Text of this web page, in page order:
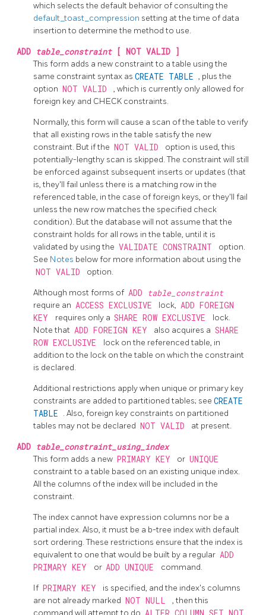
which selects the default behavior of consulting the
default_toast_compression setting at the time of data
insertion to determine the method to use.
ADD table_constraint [ NOT VALID ]
This form adds a new constraint to a table using the
same constraint syntax as CREATE TABLE , plus the
option NOT VALID
, which is currently only allowed for
foreign key and CHECK constraints.
Normally, this form will cause a scan of the table to verify
that all existing rows in the table satisfy the new
constraint. But if the NOT VALID
option is used, this
potentially-lengthy scan is skipped. The constraint will still
be enforced against subsequent inserts or updates (that
is, they'll fail unless there is a matching row in the
referenced table, in the case of foreign keys, or they'll fail
unless the new row matches the specified check
condition). But the database will not assume that the
constraint holds for all rows in the table, until it is
validated by using the VALIDATE CONSTRAINT
option.
See Notes below for more information about using the
NOT VALID option.
Although most forms of ADD table_constraint
require an ACCESS EXCLUSIVE lock, ADD FOREIGN
KEY
requires only a SHARE ROW EXCLUSIVE
lock.
Note that ADD FOREIGN KEY also acquires a SHARE
ROW EXCLUSIVE
lock on the referenced table, in
addition to the lock on the table on which the constraint
is declared.
Additional restrictions apply when unique or primary key
constraints are added to partitioned tables; see CREATE
TABLE . Also, foreign key constraints on partitioned
tables may not be declared NOT VALID at present.
ADD table_constraint_using_index
This form adds a new PRIMARY KEY or UNIQUE
constraint to a table based on an existing unique index.
All the columns of the index will be included in the
constraint.
The index cannot have expression columns nor be a
partial index. Also, it must be a b-tree index with default
sort ordering. These restrictions ensure that the index is
equivalent to one that would be built by a regular ADD
PRIMARY KEY
or ADD UNIQUE command.
If PRIMARY KEY
is specified, and the index's columns
are not already marked NOT NULL
, then this